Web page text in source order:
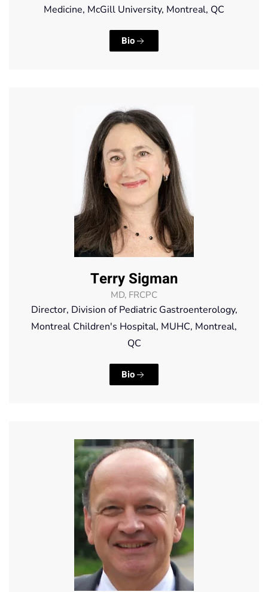
Medicine, McGill University, Montreal, QC
Bio
Terry Sigman
MD, FRCPC
Director, Division of Pediatric Gastroenterology,
Montreal Children's Hospital, MUHC, Montreal,
QC
Bio